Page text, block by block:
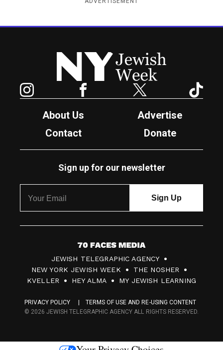
New York Jewish Week
Facebook Twitter
About Us
Advertise
Contact
Donate
Sign up for our newsletter
7
0
F
c
s
JEWISH TELEGRAPHIC AGENCY
NEW YORK JEWISH WEEK
THE NOSHER
KVELLER
HEY ALMA MY JEWISH LEARNING
PRIVACY POLICY
TERMS OF USE AND RE-USING CONTENT
© 2026 JEWISH TELEGRAPHIC AGENCY ALL RIGHTS RESERVED.